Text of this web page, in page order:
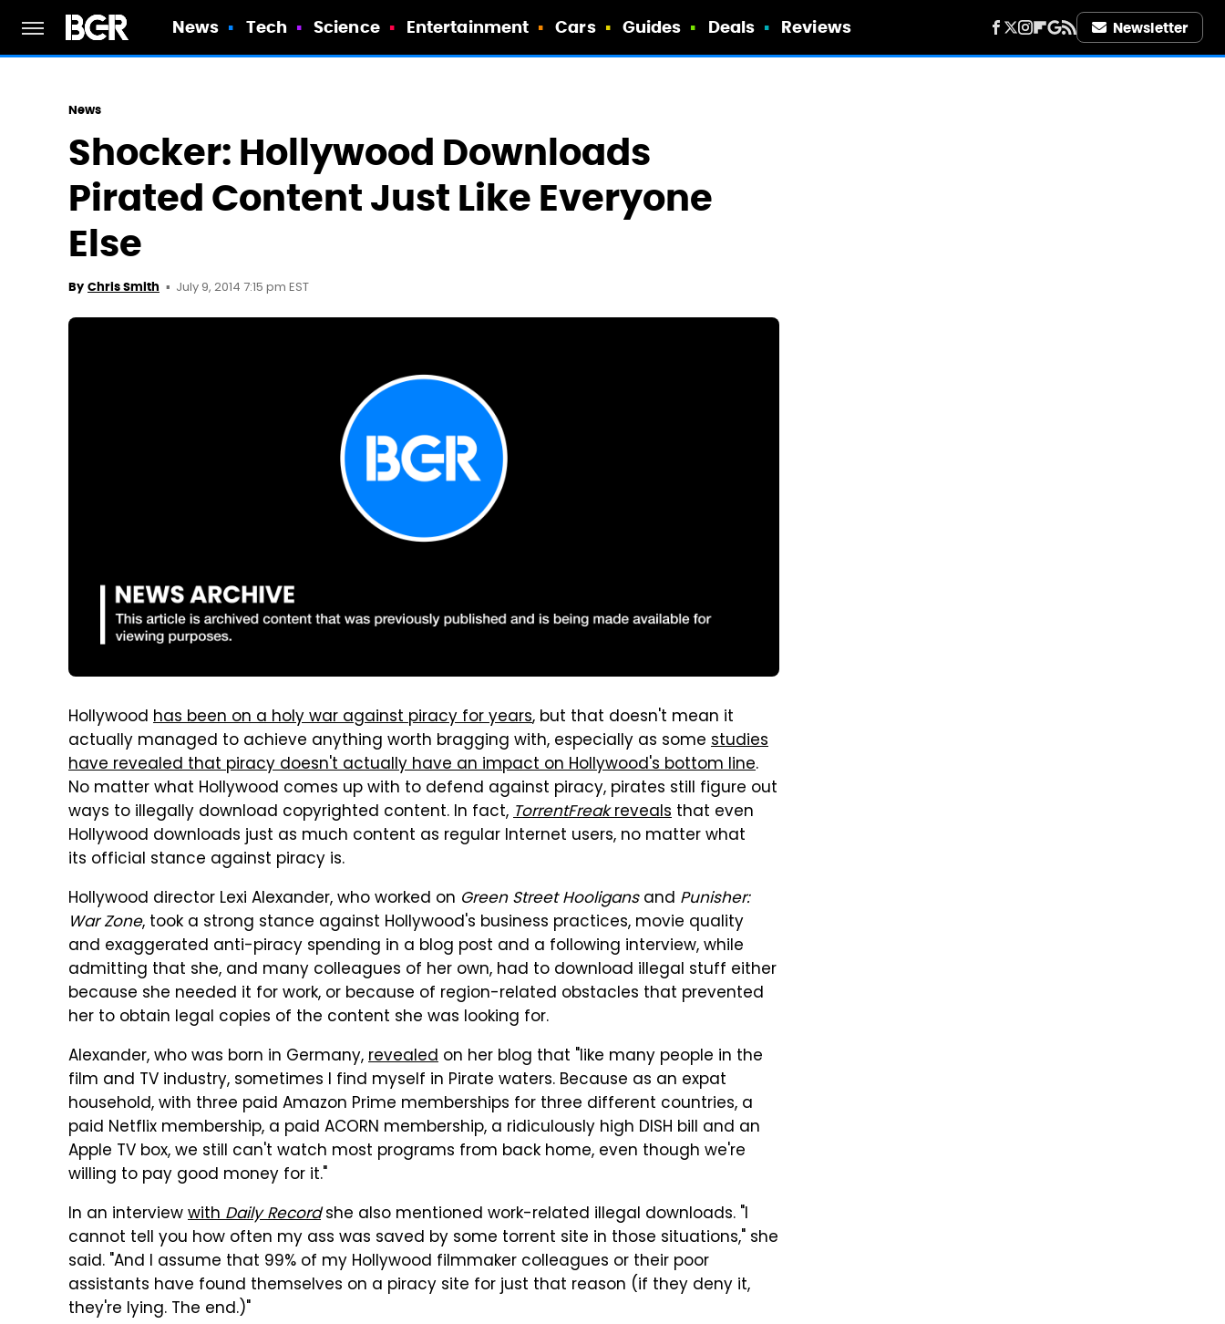
News Tech Science Entertainment Cars Guides Deals Reviews Newsletter
News
Shocker: Hollywood Downloads
Pirated Content Just Like Everyone
Else
By Chris Smith July 9, 2014 7:15 pm EST
Hollywood has been on a holy war against piracy for years, but that doesn't mean it
actually managed to achieve anything worth bragging with, especially as some studies
have revealed that piracy doesn't actually have an impact on Hollywood's bottom line.
No matter what Hollywood comes up with to defend against piracy, pirates still figure out
ways to illegally download copyrighted content. In fact,TorrentFreakreveals that even
Hollywood downloads just as much content as regular Internet users, no matter what
its official stance against piracy is.
Hollywood director Lexi Alexander, who worked on Green Street Hooligansand Punisher:
War Zone, took a strong stance against Hollywood's business practices, movie quality
and exaggerated anti-piracy spending in a blog post and a following interview, while
admitting that she, and many colleagues of her own, had to download illegal stuff either
because she needed it for work, or because of region-related obstacles that prevented
her to obtain legal copies of the content she was looking for.
Alexander, who was born in Germany,revealed on her blog that "like many people in the
film and TV industry, sometimes I find myself in Pirate waters. Because as an expat
household, with three paid Amazon Prime memberships for three different countries, a
paid Netflix membership, a paid ACORN membership, a ridiculously high DISH bill and an
Apple TV box, we still can't watch most programs from back home, even though we're
willing to pay good money for it."
In an interviewwithDaily Recordshe also mentioned work-related illegal downloads. "I
cannot tell you how often my ass was saved by some torrent site in those situations," she
said. "And I assume that 99% of my Hollywood filmmaker colleagues or their poor
assistants have found themselves on a piracy site for just that reason (if they deny it,
they're lying. The end.)"